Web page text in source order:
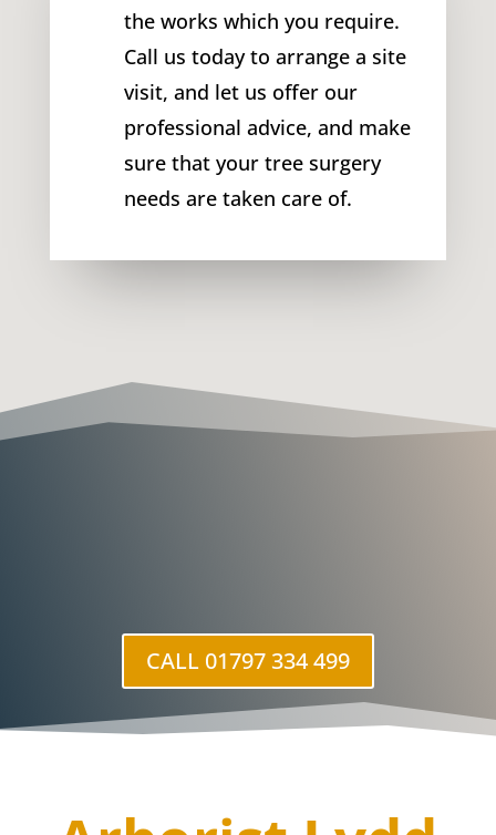
the works which you require.
Call us today to arrange a site
visit, and let us offer our
professional advice, and make
sure that your tree surgery
needs are taken care of.
CALL 01797 334 499